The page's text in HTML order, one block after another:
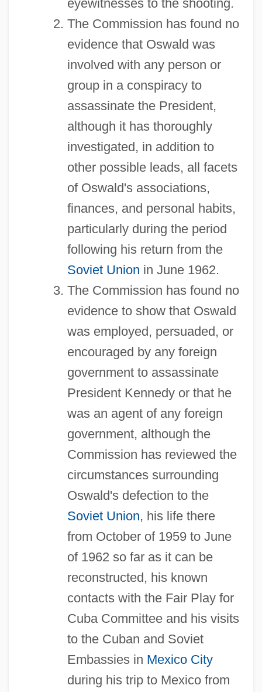
eyewitnesses to the shooting.
The Commission has found no
evidence that Oswald was
involved with any person or
group in a conspiracy to
assassinate the President,
although it has thoroughly
investigated, in addition to
other possible leads, all facets
of Oswald's associations,
finances, and personal habits,
particularly during the period
following his return from the
Soviet Union in June 1962.
The Commission has found no
evidence to show that Oswald
was employed, persuaded, or
encouraged by any foreign
government to assassinate
President Kennedy or that he
was an agent of any foreign
government, although the
Commission has reviewed the
circumstances surrounding
Oswald's defection to the
Soviet Union, his life there
from October of 1959 to June
of 1962 so far as it can be
reconstructed, his known
contacts with the Fair Play for
Cuba Committee and his visits
to the Cuban and Soviet
Embassies in Mexico City
during his trip to Mexico from